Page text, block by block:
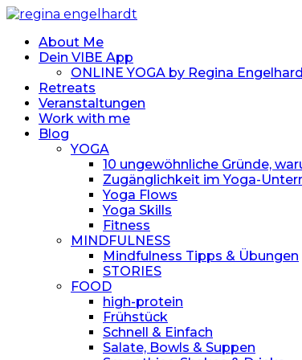
About Me
Dein VIBE App
ONLINE YOGA by Regina
Retreats
Veranstaltungen
Work with me
Blog
YOGA
10 ungewöhnliche Gründe,
Zugänglichkeit im Yoga-
Yoga Flows
Yoga Skills
Fitness
MINDFULNESS
Mindfulness Tipps & Übungen
STORIES
FOOD
high-protein
Frühstück
Schnell & Einfach
Salate, Bowls & Suppen